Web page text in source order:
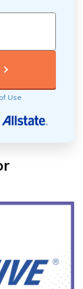
Use